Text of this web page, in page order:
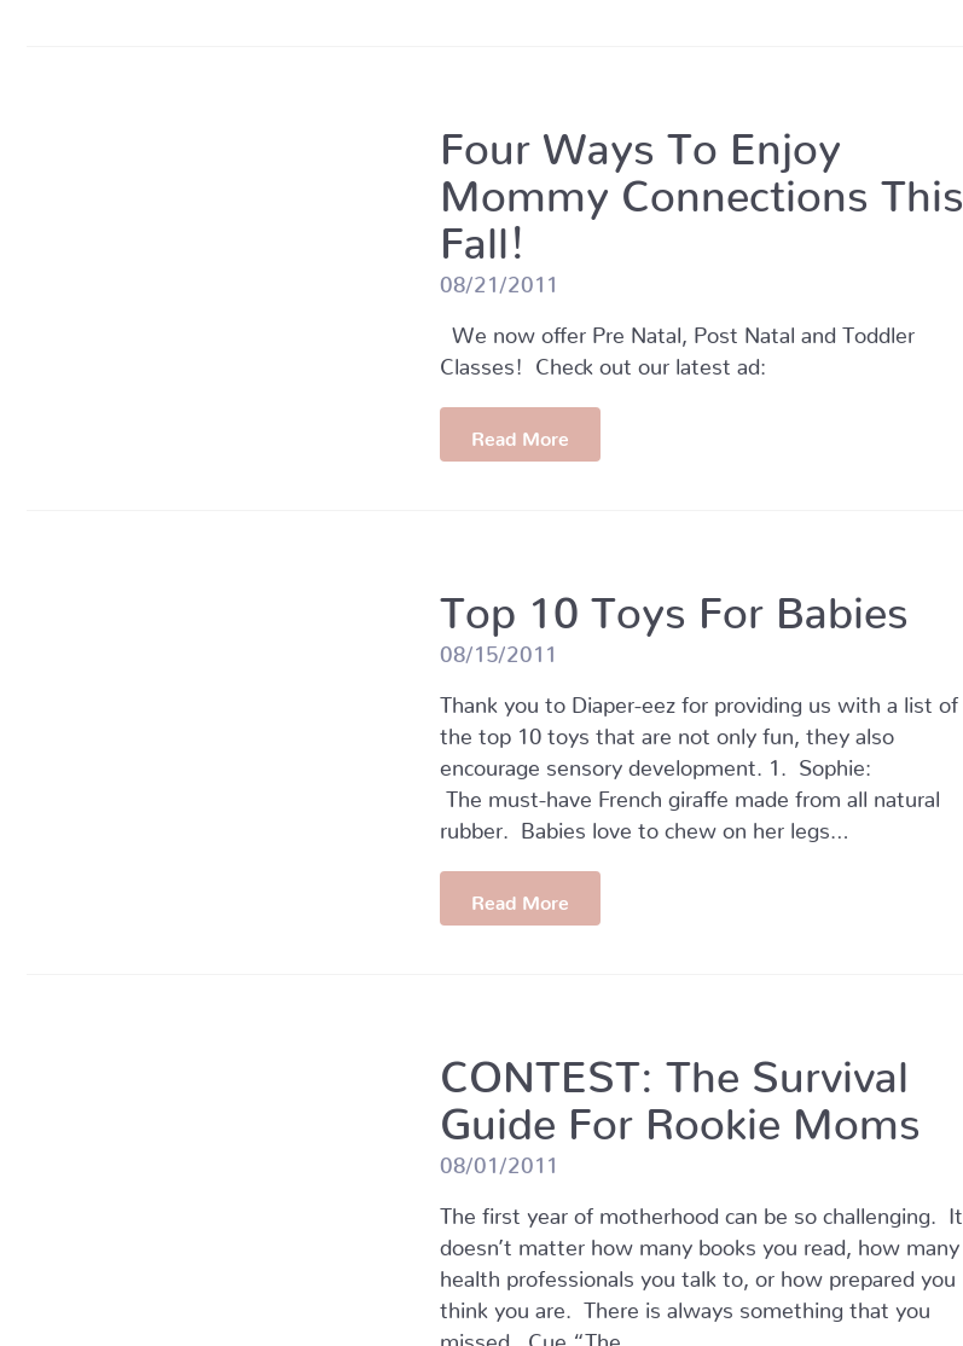
Four Ways To Enjoy
Mommy Connections This
Fall!
08/21/2011
We now offer Pre Natal, Post Natal and Toddler
Classes! Check out our latest ad:
Read More
Top 10 Toys For Babies
08/15/2011
Thank you to Diaper-eez for providing us with a list of
the top 10 toys that are not only fun, they also
encourage sensory development. 1. Sophie:
The must-have French giraffe made from all natural
rubber. Babies love to chew on her legs…
Read More
CONTEST: The Survival
Guide For Rookie Moms
08/01/2011
The first year of motherhood can be so challenging. It
doesn’t matter how many books you read, how many
health professionals you talk to, or how prepared you
think you are. There is always something that you
missed. Cue “The…